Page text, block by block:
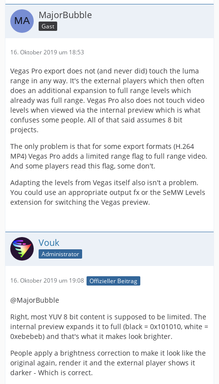
MajorBubble
Gast
16. Oktober 2019 um 18:53
Vegas Pro export does not (and never did) touch the luma
range in any way. It's the external players which then often
does an additional expansion to full range levels which
already was full range. Vegas Pro also does not touch video
levels when viewed via the internal preview which is what
confuses some people. All of that said assumes 8 bit
projects.
The only problem is that for some export formats (H.264
MP4) Vegas Pro adds a limited range flag to full range video.
And some players read this flag, some don't.
Adapting the levels from Vegas itself also isn't a problem.
You could use an appropriate output fx or the SeMW Levels
extension for switching the Vegas preview.
Vouk
Administrator
16. Oktober 2019 um 19:08 Offizieller Beitrag
@MajorBubble
Right, most YUV 8 bit content is supposed to be limited. The
internal preview expands it to full (black = 0x101010, white =
0xebebeb) and that's what it makes look brighter.
People apply a brightness correction to make it look like the
original again, render it and the external player shows it
darker - Which is correct.